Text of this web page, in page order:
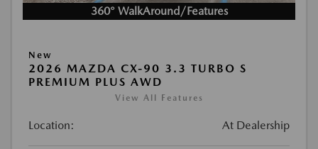
360° WalkAround/Features
New
2026 MAZDA CX-90 3.3 TURBO S
PREMIUM PLUS AWD
View All Features
Location: At Dealership